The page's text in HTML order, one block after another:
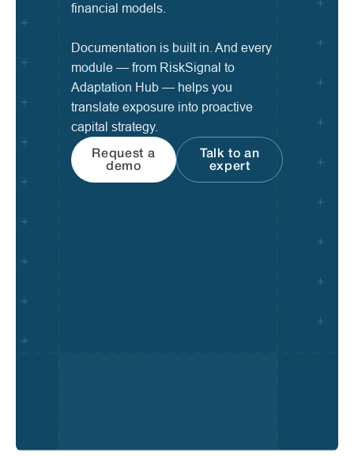
financial models.
Documentation is built in. And every
module — from RiskSignal to
Adaptation Hub — helps you
translate exposure into proactive
capital strategy.
Request a
demo
Talk to an
expert